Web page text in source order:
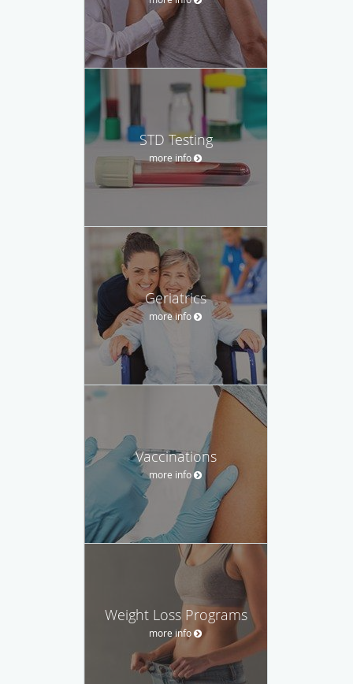
STD Testing
more info
Geriatrics
more info
Vaccinations
more info
Weight Loss Programs
more info